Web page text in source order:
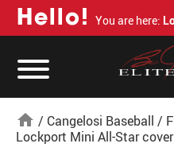
Hello! You are here:
home / Cangelosi Baseball /
Lockport Mini All-Star